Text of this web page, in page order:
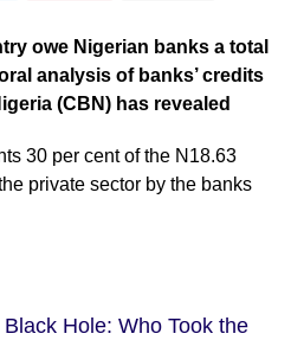
owe Nigerian banks a total
analysis of banks’ credits
(CBN) has revealed
30 per cent of the N18.63
private sector by the banks
Black Hole: Who Took the